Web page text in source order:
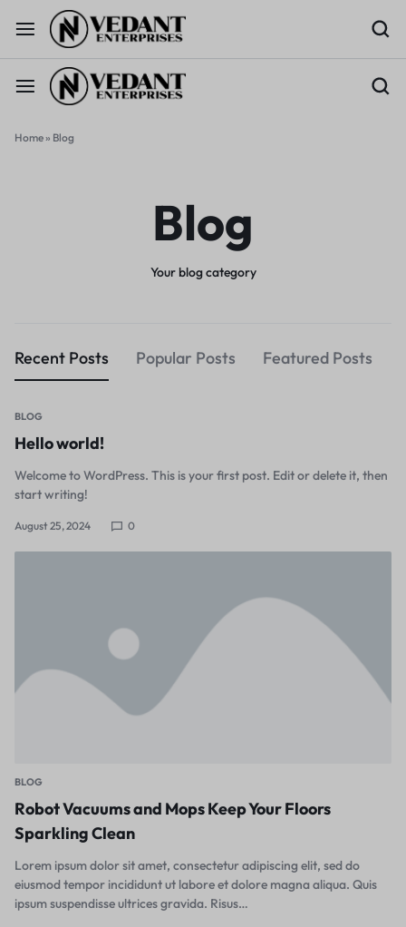
Home» Blog
Blog
Your blog category
Recent Posts Popular Posts Featured Posts
BLOG
Hello world!
Welcome to WordPress. This is your first post. Edit or delete it, then
start writing!
August 25, 2024 0
BLOG
Robot Vacuums and Mops Keep Your Floors
Sparkling Clean
Lorem ipsum dolor sit amet, consectetur adipiscing elit, sed do
eiusmod tempor incididunt ut labore et dolore magna aliqua. Quis
ipsum suspendisse ultrices gravida. Risus…